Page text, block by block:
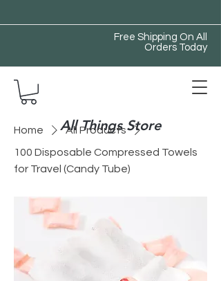
Free Shipping On All
Orders Today
All Things Store
Home
All Products
100 Disposable Compressed Towels
for Travel (Candy Tube)